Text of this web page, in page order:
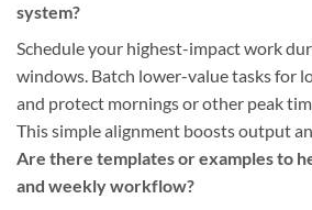
system?
Schedule your highest-impact work
windows. Batch lower-value tasks for
and protect mornings or other peak
This simple alignment boosts output
Are there templates or examples to
and weekly workflow?